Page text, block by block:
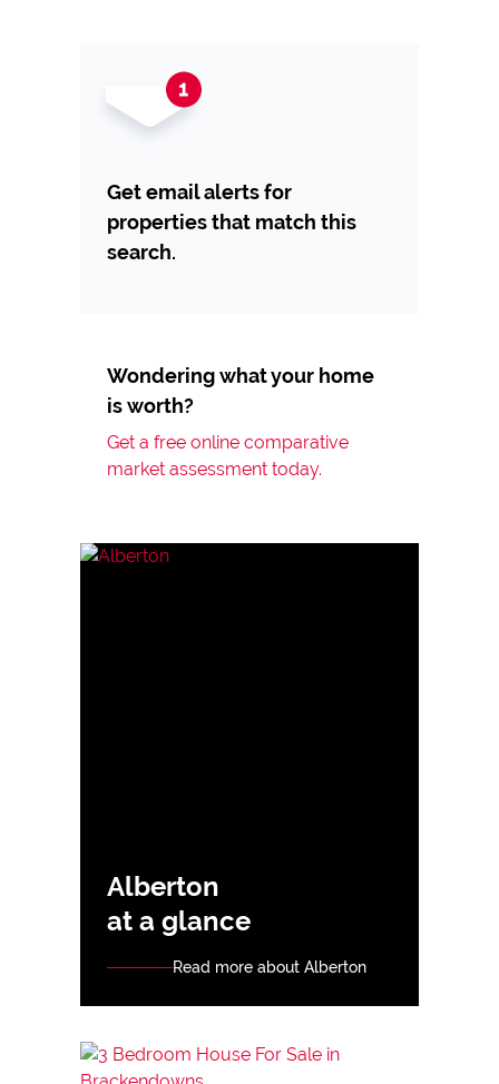
Get email alerts for
properties that match this
search.
Wondering what your home
is worth?
Get a free online comparative
market assessment today.
Alberton
at a glance
Read more about Alberton